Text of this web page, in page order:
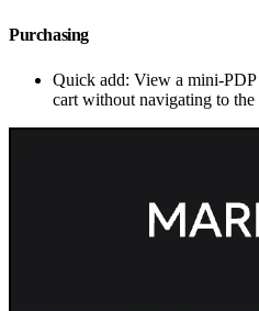
Purchasing
Quick add: View a mini-
cart without navigating to